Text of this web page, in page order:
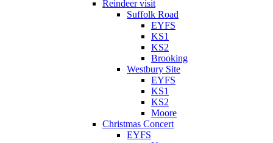
Reindeer visit
Suffolk Road
EYFS
KS1
KS2
Brooking
Westbury Site
EYFS
KS1
KS2
Moore
Christmas Concert
EYFS